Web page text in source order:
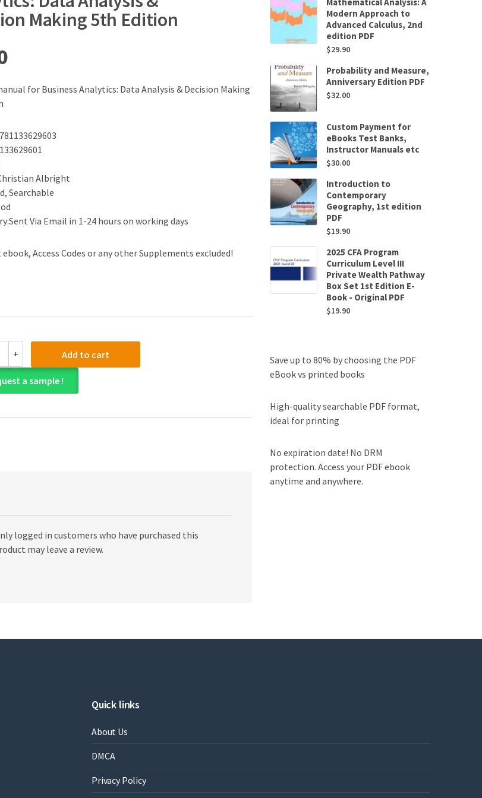
Making 5th Edition
for Business Analytics: Data Analysis & Decision Making
Albright
Searchable
Via Email in 1-24 hours on working days
Access Codes or any other Supplements excluded!
+ Add to cart
a sample !
logged in customers who have purchased this
may leave a review.
Modern Approach to
Advanced Calculus, 2nd
edition PDF
$29.90
Probability and Measure,
Anniversary Edition PDF
$32.00
Custom Payment for
eBooks Test Banks,
Instructor Manuals etc
$30.00
Introduction to
Contemporary
Geography, 1st edition
PDF
$19.90
2025 CFA Program
Curriculum Level III
Private Wealth Pathway
Box Set 1st Edition E-
Book - Original PDF
$19.90
Save up to 80% by choosing the PDF
eBook vs printed books
High-quality searchable PDF format,
ideal for printing
No expiration date! No DRM
protection. Access your PDF ebook
anytime and anywhere.
Quick links
About Us
DMCA
Privacy Policy